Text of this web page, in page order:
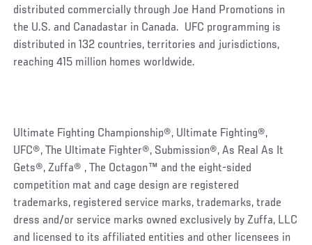
distributed commercially through Joe Hand Promotions in
the U.S. and Canadastar in Canada. UFC programming is
distributed in 132 countries, territories and jurisdictions,
reaching 415 million homes worldwide.
Ultimate Fighting Championship®, Ultimate Fighting®,
UFC®, The Ultimate Fighter®, Submission®, As Real As It
Gets®, Zuffa® , The Octagon™ and the eight-sided
competition mat and cage design are registered
trademarks, registered service marks, trademarks, trade
dress and/or service marks owned exclusively by Zuffa, LLC
and licensed to its affiliated entities and other licensees in